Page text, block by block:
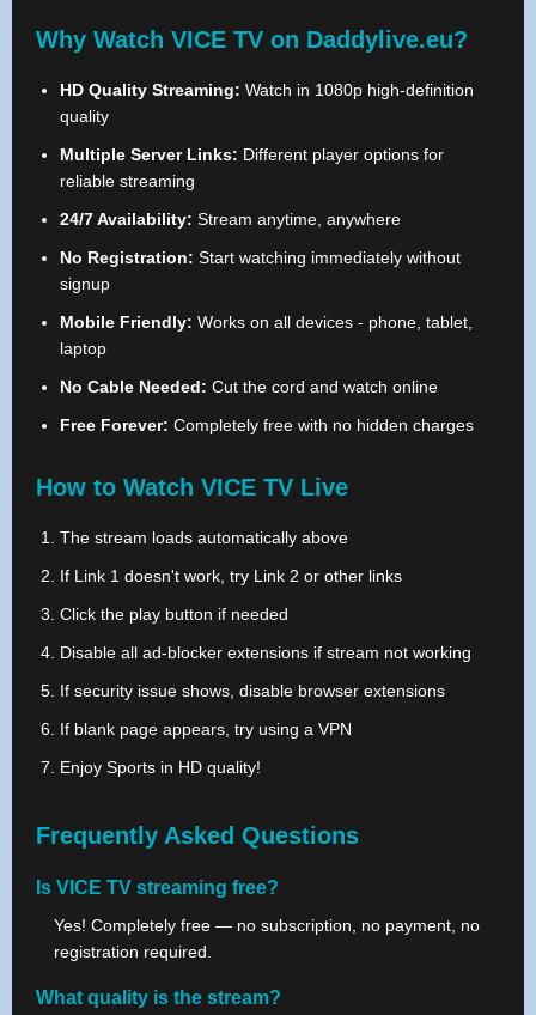
Why Watch VICE TV on Daddylive.eu?
HD Quality Streaming: Watch in 1080p high-definition
quality
Multiple Server Links: Different player options for
reliable streaming
24/7 Availability: Stream anytime, anywhere
No Registration: Start watching immediately without
signup
Mobile Friendly: Works on all devices - phone, tablet,
laptop
No Cable Needed: Cut the cord and watch online
Free Forever: Completely free with no hidden charges
How to Watch VICE TV Live
The stream loads automatically above
If Link 1 doesn't work, try Link 2 or other links
Click the play button if needed
Disable all ad-blocker extensions if stream not working
If security issue shows, disable browser extensions
If blank page appears, try using a VPN
Enjoy Sports in HD quality!
Frequently Asked Questions
Is VICE TV streaming free?
Yes! Completely free — no subscription, no payment, no
registration required.
What quality is the stream?